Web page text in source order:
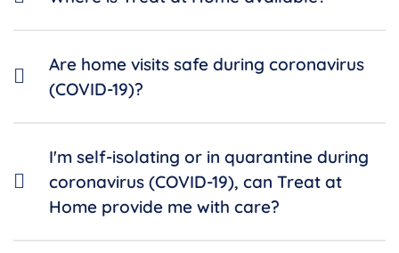
Are home visits safe during coronavirus
(COVID-19)?
I'm self-isolating or in quarantine during
coronavirus (COVID-19), can Treat at
Home provide me with care?